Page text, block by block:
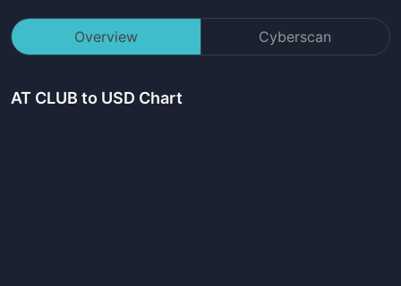
Overview Cyberscan
AT CLUB to USD Chart